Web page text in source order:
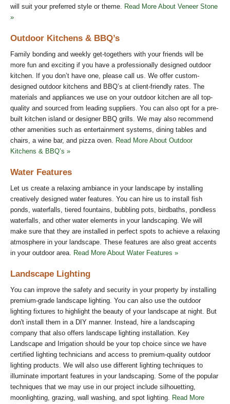
will suit your preferred style or theme. Read More About Veneer Stone
»
Outdoor Kitchens & BBQ’s
Family bonding and weekly get-togethers with your friends will be
more fun and exciting if you have a professionally designed outdoor
kitchen. If you don’t have one, please call us. We offer custom-
designed outdoor kitchens and BBQ’s at client-friendly rates. The
materials and appliances we use on your outdoor kitchen are all top-
quality and sourced from leading suppliers. You can also opt for a pre-
built kitchen island or designer BBQ grills. We may also recommend
other amenities such as entertainment systems, dining tables and
chairs, a wine bar, and pizza oven. Read More About Outdoor
Kitchens & BBQ’s »
Water Features
Let us create a relaxing ambiance in your landscape by installing
creatively designed water features. You can hire us to install fish
ponds, waterfalls, tiered fountains, bubbling pots, birdbaths, pondless
waterfalls, and other water elements in your landscaping. We will
make sure that they are installed in perfect spots to achieve a relaxing
atmosphere in your landscape. These features are also great accents
in your outdoor area. Read More About Water Features »
Landscape Lighting
You can improve the safety and security in your property by installing
premium-grade landscape lighting. You can also use the outdoor
lighting fixtures to highlight the beauty of your landscape at night. But
don't install them in a DIY manner. Instead, hire a landscaping
company that also offers landscape lighting installation. Key
Landscape and Irrigation should be your top choice since we have
certified lighting technicians and access to premium-quality outdoor
lighting products. We will also use different lighting techniques to
illuminate important features in your landscaping. Some of the popular
techniques that we may use in our project include silhouetting,
moonlighting, grazing, wall washing, and spot lighting. Read More